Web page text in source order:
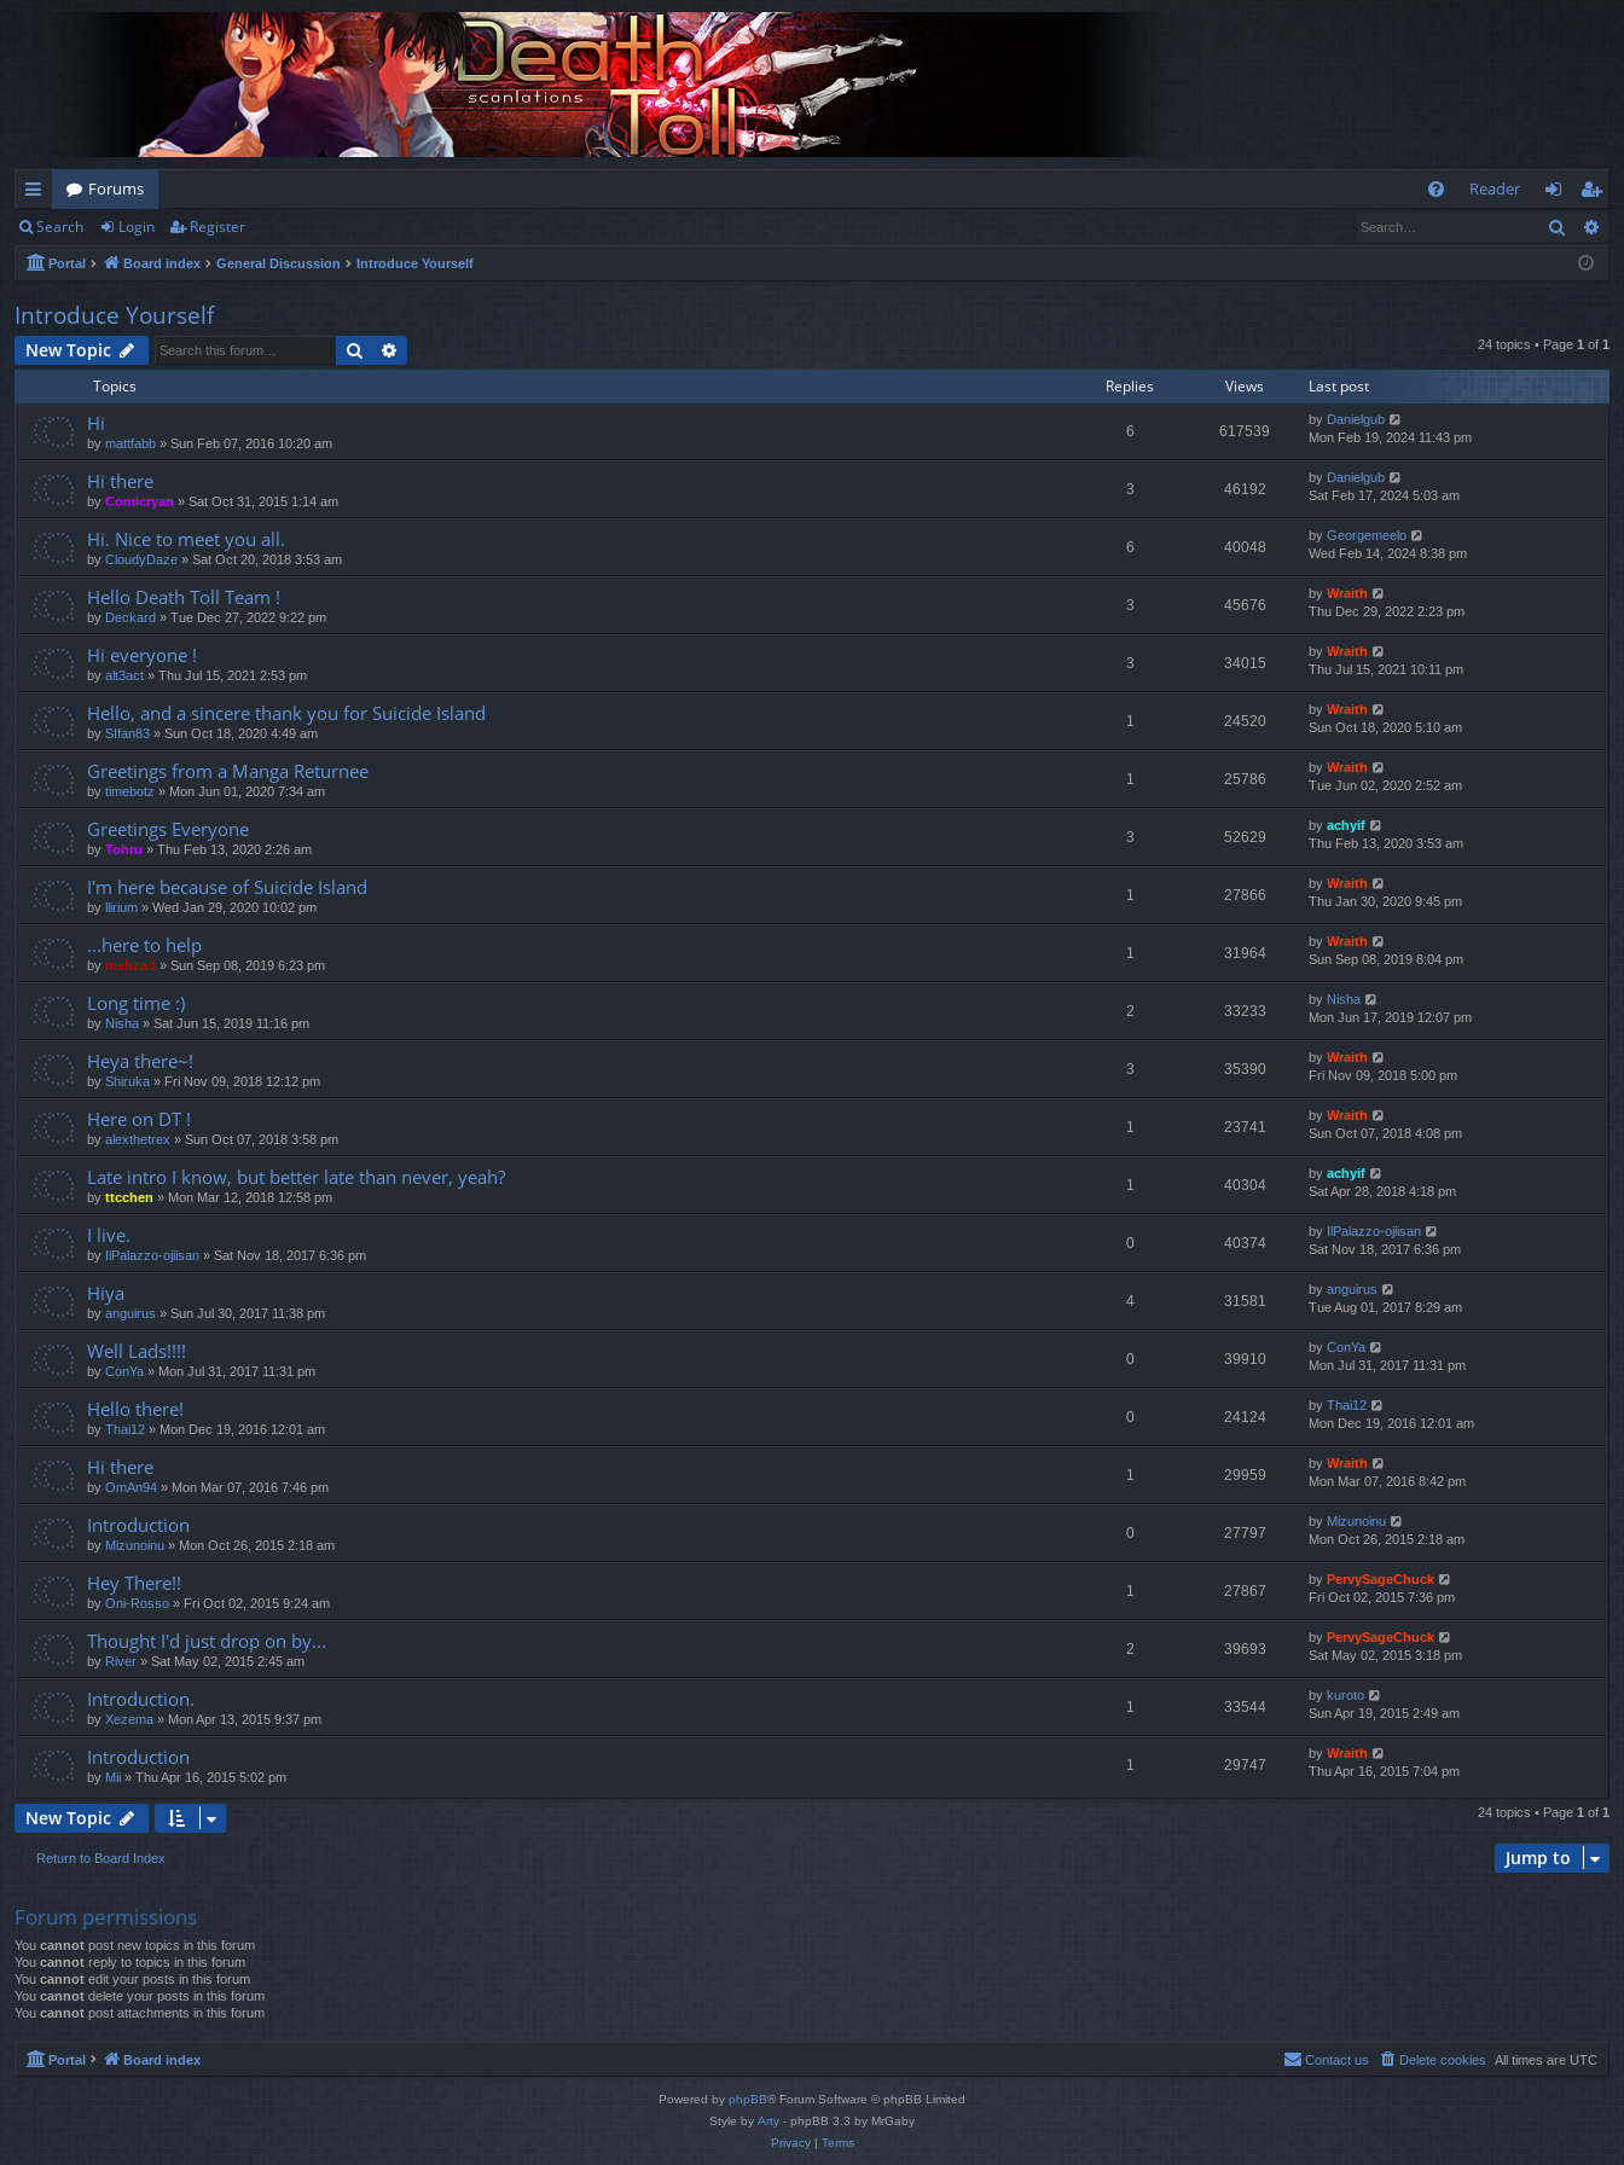
ui
ck
lin
ks
Forums
Reader
og
eg
ist
Search Login Register Search
Portal Board index General Discussion Introduce Yourself
Introduce Yourself
New Topic Search 24 topics • Page 1 of 1
Topics Replies Views Last post
Hi
by mattfabb » Sun Feb 07, 2016 10:20 am
6 617539
by Danielgub
Mon Feb 19, 2024 11:43 pm
Hi there
by Comicryan » Sat Oct 31, 2015 1:14 am
3 46192
by Danielgub
Sat Feb 17, 2024 5:03 am
Hi. Nice to meet you all.
by CloudyDaze » Sat Oct 20, 2018 3:53 am
6 40048
by Georgemeelo
Wed Feb 14, 2024 8:38 pm
Hello Death Toll Team !
by Deckard » Tue Dec 27, 2022 9:22 pm
3 45676
by Wraith
Thu Dec 29, 2022 2:23 pm
Hi everyone !
by alt3act » Thu Jul 15, 2021 2:53 pm
3 34015
by Wraith
Thu Jul 15, 2021 10:11 pm
Hello, and a sincere thank you for Suicide Island
by SIfan83 » Sun Oct 18, 2020 4:49 am
1 24520
by Wraith
Sun Oct 18, 2020 5:10 am
Greetings from a Manga Returnee
by timebotz » Mon Jun 01, 2020 7:34 am
1 25786
by Wraith
Tue Jun 02, 2020 2:52 am
Greetings Everyone
by Tohru » Thu Feb 13, 2020 2:26 am
3 52629
by achyif
Thu Feb 13, 2020 3:53 am
I'm here because of Suicide Island
by llirium » Wed Jan 29, 2020 10:02 pm
1 27866
by Wraith
Thu Jan 30, 2020 9:45 pm
...here to help
by mehzad » Sun Sep 08, 2019 6:23 pm
1 31964
by Wraith
Sun Sep 08, 2019 8:04 pm
Long time :)
by Nisha » Sat Jun 15, 2019 11:16 pm
2 33233
by Nisha
Mon Jun 17, 2019 12:07 pm
Heya there~!
by Shiruka » Fri Nov 09, 2018 12:12 pm
3 35390
by Wraith
Fri Nov 09, 2018 5:00 pm
Here on DT !
by alexthetrex » Sun Oct 07, 2018 3:58 pm
1 23741
by Wraith
Sun Oct 07, 2018 4:08 pm
Late intro I know, but better late than never, yeah?
by ttcchen » Mon Mar 12, 2018 12:58 pm
1 40304
by achyif
Sat Apr 28, 2018 4:18 pm
I live.
by IlPalazzo-ojiisan » Sat Nov 18, 2017 6:36 pm
0 40374
by IlPalazzo-ojiisan
Sat Nov 18, 2017 6:36 pm
Hiya
by anguirus » Sun Jul 30, 2017 11:38 pm
4 31581
by anguirus
Tue Aug 01, 2017 8:29 am
Well Lads!!!!
by ConYa » Mon Jul 31, 2017 11:31 pm
0 39910
by ConYa
Mon Jul 31, 2017 11:31 pm
Hello there!
by Thai12 » Mon Dec 19, 2016 12:01 am
0 24124
by Thai12
Mon Dec 19, 2016 12:01 am
Hi there
by OmAn94 » Mon Mar 07, 2016 7:46 pm
1 29959
by Wraith
Mon Mar 07, 2016 8:42 pm
Introduction
by Mizunoinu » Mon Oct 26, 2015 2:18 am
0 27797
by Mizunoinu
Mon Oct 26, 2015 2:18 am
Hey There!!
by Oni-Rosso » Fri Oct 02, 2015 9:24 am
1 27867
by PervySageChuck
Fri Oct 02, 2015 7:36 pm
Thought I'd just drop on by...
by River » Sat May 02, 2015 2:45 am
2 39693
by PervySageChuck
Sat May 02, 2015 3:18 pm
Introduction.
by Xezema » Mon Apr 13, 2015 9:37 pm
1 33544
by kuroto
Sun Apr 19, 2015 2:49 am
Introduction
by Mii » Thu Apr 16, 2015 5:02 pm
1 29747
by Wraith
Thu Apr 16, 2015 7:04 pm
New Topic 24 topics • Page 1 of 1
Return to Board Index Jump to
Forum permissions
You cannot post new topics in this forum
You cannot reply to topics in this forum
You cannot edit your posts in this forum
You cannot delete your posts in this forum
You cannot post attachments in this forum
Portal Board index All times are UTC
Delete cookies
Contact us
Powered by phpBB® Forum Software © phpBB Limited
Style by Arty - phpBB 3.3 by MrGaby
Privacy| Terms